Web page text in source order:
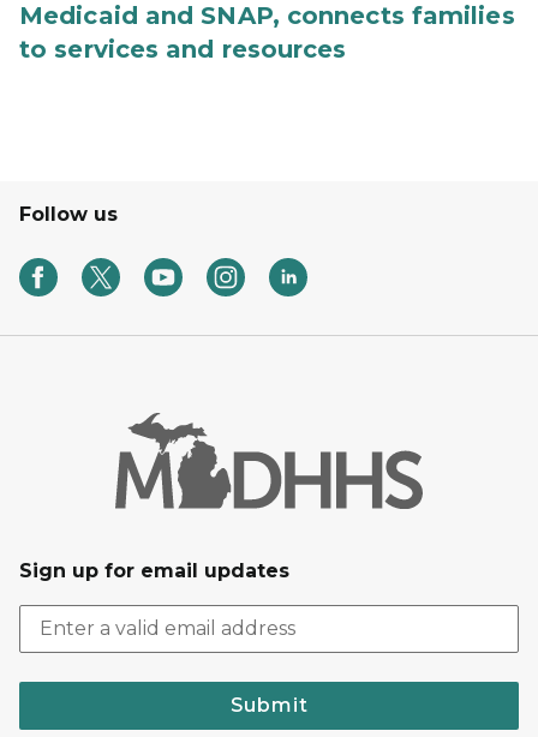
Medicaid and SNAP, connects families
to services and resources
Follow us
Sign up for email updates
Submit